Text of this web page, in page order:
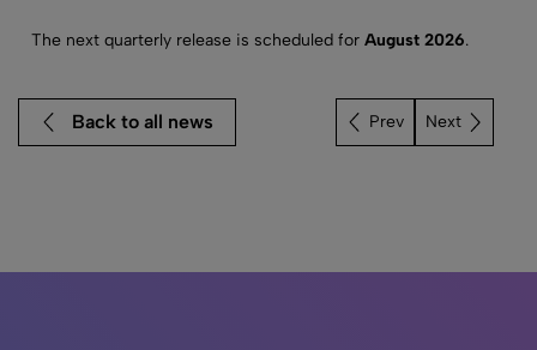
The next quarterly release is scheduled for August 2026.
Back to all news Next